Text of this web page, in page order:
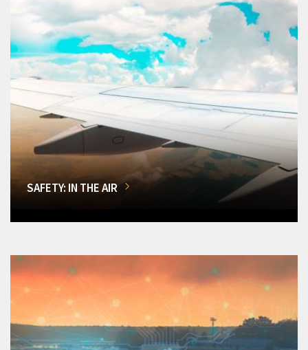
SAFETY: IN THE AIR